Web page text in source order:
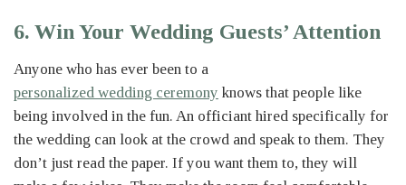
6. Win Your Wedding Guests’ Attention
Anyone who has ever been to a
personalized wedding ceremony knows that people like
being involved in the fun. An officiant hired specifically for
the wedding can look at the crowd and speak to them. They
don’t just read the paper. If you want them to, they will